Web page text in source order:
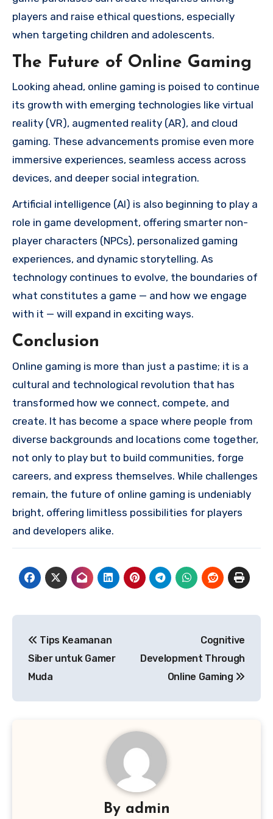
players and raise ethical questions, especially
when targeting children and adolescents.
The Future of Online Gaming
Looking ahead, online gaming is poised to continue
its growth with emerging technologies like virtual
reality (VR), augmented reality (AR), and cloud
gaming. These advancements promise even more
immersive experiences, seamless access across
devices, and deeper social integration.
Artificial intelligence (AI) is also beginning to play a
role in game development, offering smarter non-
player characters (NPCs), personalized gaming
experiences, and dynamic storytelling. As
technology continues to evolve, the boundaries of
what constitutes a game — and how we engage
with it — will expand in exciting ways.
Conclusion
Online gaming is more than just a pastime; it is a
cultural and technological revolution that has
transformed how we connect, compete, and
create. It has become a space where people from
diverse backgrounds and locations come together,
not only to play but to build communities, forge
careers, and express themselves. While challenges
remain, the future of online gaming is undeniably
bright, offering limitless possibilities for players
and developers alike.
navigation
Tips Keamanan
Siber untuk Gamer
Muda
Cognitive
Development Through
Online Gaming
By admin